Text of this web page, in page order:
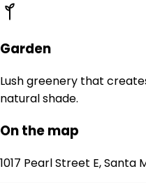
Garden
Lush greenery that
natural shade.
On the map
1017 Pearl Street E, Santa